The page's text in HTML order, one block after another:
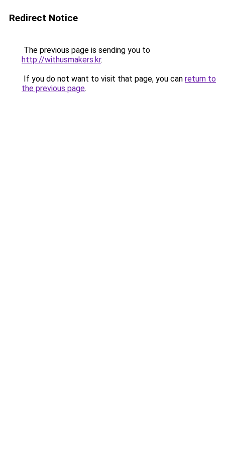
Redirect Notice
The previous page is sending you to
http://withusmakers.kr.
If you do not want to visit that page, you can return to
the previous page.